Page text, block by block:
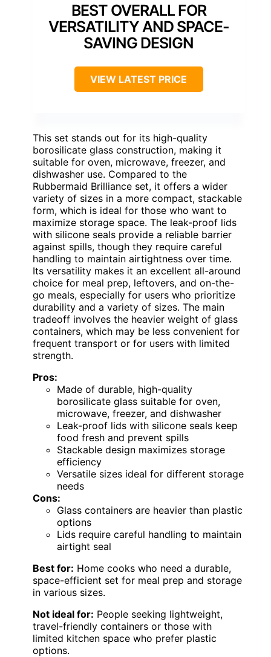
BEST OVERALL FOR
VERSATILITY AND SPACE-
SAVING DESIGN
VIEW LATEST PRICE
This set stands out for its high-quality
borosilicate glass construction, making it
suitable for oven, microwave, freezer, and
dishwasher use. Compared to the
Rubbermaid Brilliance set, it offers a wider
variety of sizes in a more compact, stackable
form, which is ideal for those who want to
maximize storage space. The leak-proof lids
with silicone seals provide a reliable barrier
against spills, though they require careful
handling to maintain airtightness over time.
Its versatility makes it an excellent all-around
choice for meal prep, leftovers, and on-the-
go meals, especially for users who prioritize
durability and a variety of sizes. The main
tradeoff involves the heavier weight of glass
containers, which may be less convenient for
frequent transport or for users with limited
strength.
Pros:
Made of durable, high-quality
borosilicate glass suitable for oven,
microwave, freezer, and dishwasher
Leak-proof lids with silicone seals keep
food fresh and prevent spills
Stackable design maximizes storage
efficiency
Versatile sizes ideal for different storage
needs
Cons:
Glass containers are heavier than plastic
options
Lids require careful handling to maintain
airtight seal
Best for: Home cooks who need a durable,
space-efficient set for meal prep and storage
in various sizes.
Not ideal for: People seeking lightweight,
travel-friendly containers or those with
limited kitchen space who prefer plastic
options.